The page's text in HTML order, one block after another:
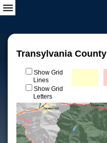
Transylvania County
Show Grid
Lines
Show Grid
Letters